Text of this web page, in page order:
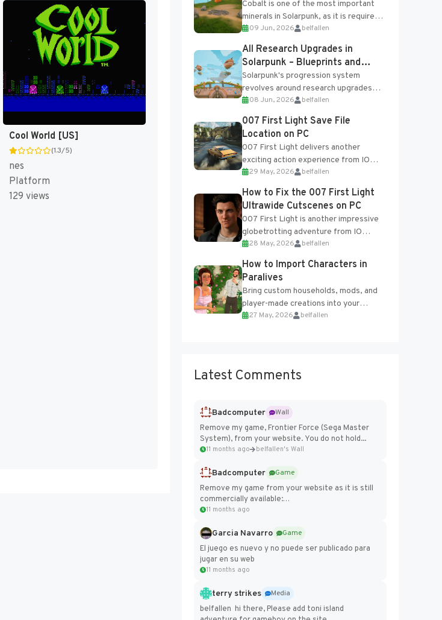
Cool World [US]
(1.3/5)
nes
Platform
129 views
Cobalt is one of the most important
minerals in Solarpunk, as it is required
for several advanced upgrades and
crafting...
09 Jun, 2026 belfallen
All Research Upgrades in
Solarpunk – Blueprints and
Research Table
Solarpunk's progression system
revolves around research upgrades
unlocked through the Research Table
and Blueprints obtained from the
Tradebot. Most new...
08 Jun, 2026 belfallen
007 First Light Save File
Location on PC
007 First Light delivers another
exciting action experience from IO
Interactive, complete with optional
online features and limited cross-
progression support....
29 May, 2026 belfallen
How to Fix the 007 First Light
Ultrawide Cutscenes on PC
007 First Light is another impressive
globetrotting adventure from IO
Interactive, making excellent use of
the studio’s proprietary Glacier
Engine....
28 May, 2026 belfallen
How to Import Characters in
Paralives
Bring custom households, mods, and
player-made creations into your
Paralives world with ease. How to Add
27 May, 2026 belfallen
Latest Comments
Badcomputer
Wall
Remove my game, Frontier Force (Sega Master
System), from your website. You do not hold...
11 months ago belfallen's Wall
Badcomputer
Game
Remove my game from your website as it is still
commercially available:
https://badcomputer0.itch.io/frontier-force
11 months ago
Garcia Navarro
Game
El juego es nuevo y no puede ser publicado para
jugar en su web
11 months ago
terry strikes
Media
belfallen hi there, Please add toni island